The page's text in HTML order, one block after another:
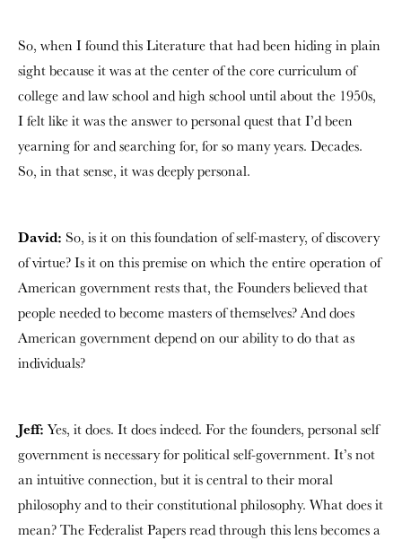
So, when I found this Literature that had been hiding in plain
sight because it was at the center of the core curriculum of
college and law school and high school until about the 1950s,
I felt like it was the answer to personal quest that I’d been
yearning for and searching for, for so many years. Decades.
So, in that sense, it was deeply personal.
David: So, is it on this foundation of self-mastery, of discovery
of virtue? Is it on this premise on which the entire operation of
American government rests that, the Founders believed that
people needed to become masters of themselves? And does
American government depend on our ability to do that as
individuals?
Jeff: Yes, it does. It does indeed. For the founders, personal self
government is necessary for political self-government. It’s not
an intuitive connection, but it is central to their moral
philosophy and to their constitutional philosophy. What does it
mean? The Federalist Papers read through this lens becomes a